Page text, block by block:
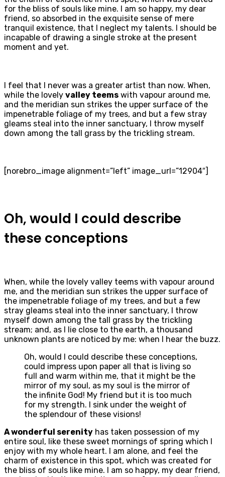
for the bliss of souls like mine. I am so happy, my dear
friend, so absorbed in the exquisite sense of mere
tranquil existence, that I neglect my talents. I should be
incapable of drawing a single stroke at the present
moment and yet.
I feel that I never was a greater artist than now. When,
while the lovely valley teems with vapour around me,
and the meridian sun strikes the upper surface of the
impenetrable foliage of my trees, and but a few stray
gleams steal into the inner sanctuary, I throw myself
down among the tall grass by the trickling stream.
[norebro_image alignment=”left” image_url=”12904″]
Oh, would I could describe
these conceptions
When, while the lovely valley teems with vapour around
me, and the meridian sun strikes the upper surface of
the impenetrable foliage of my trees, and but a few
stray gleams steal into the inner sanctuary, I throw
myself down among the tall grass by the trickling
stream; and, as I lie close to the earth, a thousand
unknown plants are noticed by me: when I hear the buzz.
Oh, would I could describe these conceptions,
could impress upon paper all that is living so
full and warm within me, that it might be the
mirror of my soul, as my soul is the mirror of
the infinite God! My friend but it is too much
for my strength. I sink under the weight of
the splendour of these visions!
A wonderful serenity has taken possession of my
entire soul, like these sweet mornings of spring which I
enjoy with my whole heart. I am alone, and feel the
charm of existence in this spot, which was created for
the bliss of souls like mine. I am so happy, my dear friend,